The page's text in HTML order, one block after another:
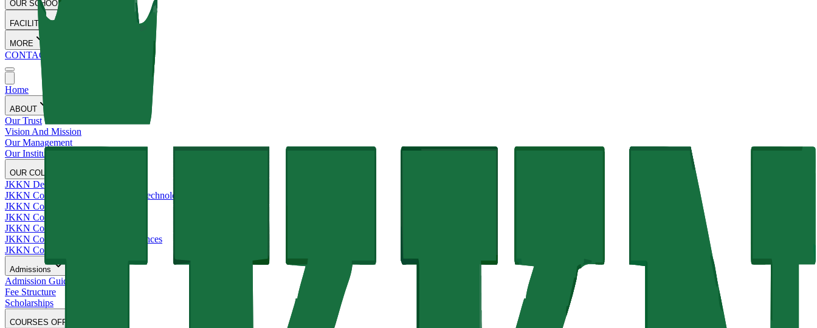
OUR SCHOOLS
FACILITIES
MORE
CONTACT
Home
ABOUT
Our Trust
Vision And Mission
Our Management
Our Institutions
OUR COLLEGES
JKKN Dental College and Hospital
JKKN College of Engineering and Technology
JKKN College of Pharmacy
JKKN College of Nursing
JKKN College of Arts and Science
JKKN College of Allied Health Sciences
JKKN College of Education
Admissions
Admission Guide
Fee Structure
Scholarships
COURSES OFFERED